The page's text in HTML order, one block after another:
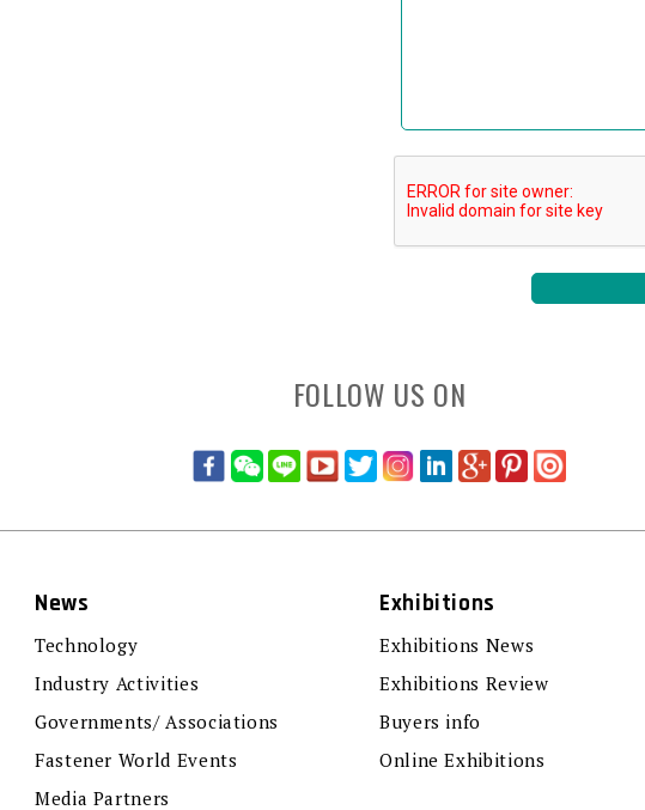
FOLLOW US ON
News
Technology
Industry Activities
Governments/ Associations
Fastener World Events
Media Partners
Exhibitions
Exhibitions News
Exhibitions Review
Buyers info
Online Exhibitions